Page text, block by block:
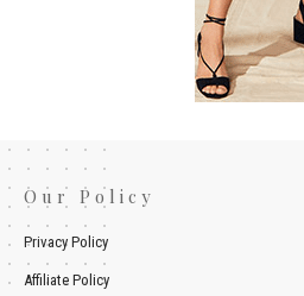
Our Policy
Privacy Policy
Affiliate Policy